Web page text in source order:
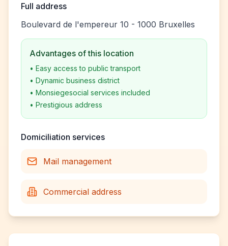
Full address
Boulevard de l'empereur 10 - 1000 Bruxelles
Advantages of this location
• Easy access to public transport
• Dynamic business district
• Monsiegesocial services included
• Prestigious address
Domiciliation services
Mail management
Commercial address